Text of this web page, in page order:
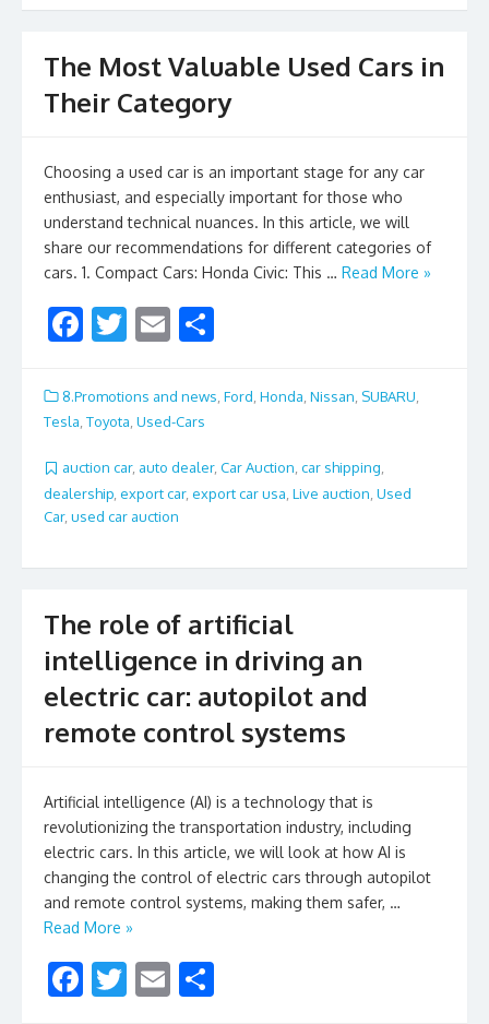
The Most Valuable Used Cars in
Their Category
Choosing a used car is an important stage for any car
enthusiast, and especially important for those who
understand technical nuances. In this article, we will
share our recommendations for different categories of
cars. 1. Compact Cars: Honda Civic: This … Read More »
F
e
b
o
o
k
T
itt
er
E
ai
l
ar
8.Promotions and news Ford Honda Nissan SUBARU
Tesla, Toyota, Used-Cars
auction car, auto dealer, Car Auction, car shipping,
dealership export car, export car usa Live auction Used
Car, used car auction
The role of artificial
intelligence in driving an
electric car: autopilot and
remote control systems
Artificial intelligence (AI) is a technology that is
revolutionizing the transportation industry, including
electric cars. In this article, we will look at how AI is
changing the control of electric cars through autopilot
and remote control systems, making them safer, …
Read More »
F T E